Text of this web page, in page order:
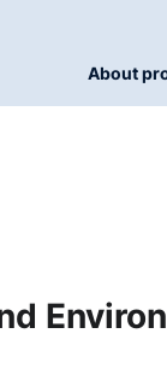
About